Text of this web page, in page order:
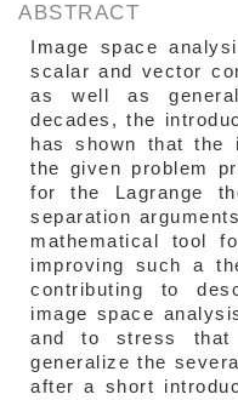
ABSTRACT
Image space
scalar and vector
as well as
decades, the
has shown that the
the given problem
for the Lagrange
separation
mathematical tool
improving such a
contributing to
image space
and to stress
generalize the
after a short